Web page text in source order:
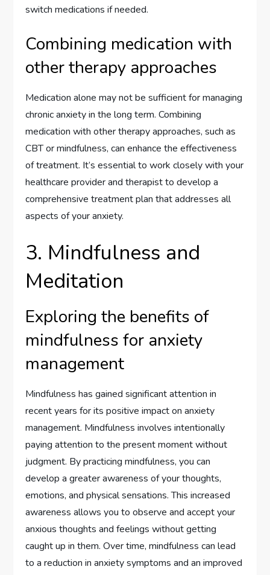
switch medications if needed.
Combining medication with
other therapy approaches
Medication alone may not be sufficient for managing
chronic anxiety in the long term. Combining
medication with other therapy approaches, such as
CBT or mindfulness, can enhance the effectiveness
of treatment. It’s essential to work closely with your
healthcare provider and therapist to develop a
comprehensive treatment plan that addresses all
aspects of your anxiety.
3. Mindfulness and
Meditation
Exploring the benefits of
mindfulness for anxiety
management
Mindfulness has gained significant attention in
recent years for its positive impact on anxiety
management. Mindfulness involves intentionally
paying attention to the present moment without
judgment. By practicing mindfulness, you can
develop a greater awareness of your thoughts,
emotions, and physical sensations. This increased
awareness allows you to observe and accept your
anxious thoughts and feelings without getting
caught up in them. Over time, mindfulness can lead
to a reduction in anxiety symptoms and an improved